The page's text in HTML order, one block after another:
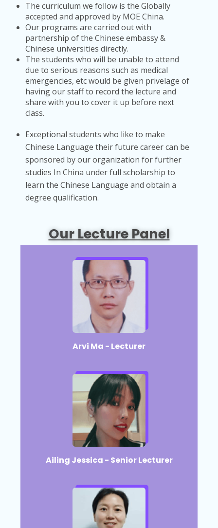
The curriculum we follow is the Globally
accepted and approved by MOE China.
Our programs are carried out with
partnership of the Chinese embassy &
Chinese universities directly.
The students who will be unable to attend
due to serious reasons such as medical
emergencies, etc would be given privelage of
having our staff to record the lecture and
share with you to cover it up before next
class.
Exceptional students who like to make
Chinese Language their future career can be
sponsored by our organization for further
studies In China under full scholarship to
learn the Chinese Language and obtain a
degree qualification.
Our Lecture Panel
Arvi Ma - Lecturer​
Ailing Jessica - Senior Lecturer